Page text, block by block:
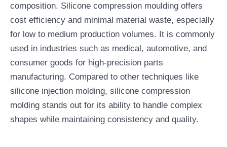
composition. Silicone compression moulding offers
cost efficiency and minimal material waste, especially
for low to medium production volumes. It is commonly
used in industries such as medical, automotive, and
consumer goods for high-precision parts
manufacturing. Compared to other techniques like
silicone injection molding, silicone compression
molding stands out for its ability to handle complex
shapes while maintaining consistency and quality.